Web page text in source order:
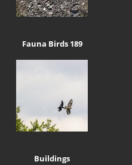
Fauna Birds 189
Buildings